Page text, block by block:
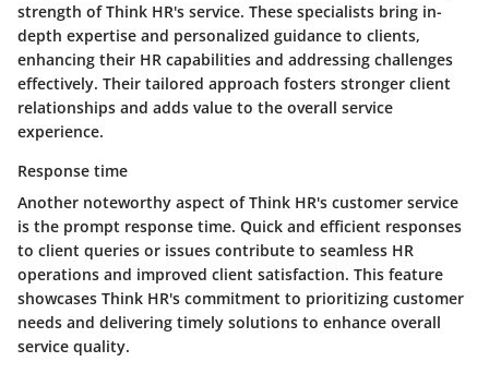
strength of Think HR's service. These specialists bring in-
depth expertise and personalized guidance to clients,
enhancing their HR capabilities and addressing challenges
effectively. Their tailored approach fosters stronger client
relationships and adds value to the overall service
experience.
Response time
Another noteworthy aspect of Think HR's customer service
is the prompt response time. Quick and efficient responses
to client queries or issues contribute to seamless HR
operations and improved client satisfaction. This feature
showcases Think HR's commitment to prioritizing customer
needs and delivering timely solutions to enhance overall
service quality.